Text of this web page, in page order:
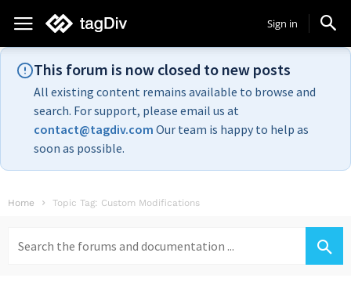
Sign in
This forum is now closed to new posts
All existing content remains available to browse and
search. For support, please email us at
contact@tagdiv.com Our team is happy to help as
soon as possible.
Home Topic Tag: Custom Modifications
for: